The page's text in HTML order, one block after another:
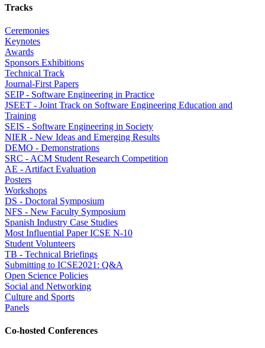
Tracks
Ceremonies
Keynotes
Awards
Sponsors Exhibitions
Technical Track
Journal-First Papers
SEIP - Software Engineering in Practice
JSEET - Joint Track on Software Engineering Education and
Training
SEIS - Software Engineering in Society
NIER - New Ideas and Emerging Results
DEMO - Demonstrations
SRC - ACM Student Research Competition
AE - Artifact Evaluation
Posters
Workshops
DS - Doctoral Symposium
NFS - New Faculty Symposium
Spanish Industry Case Studies
Most Influential Paper ICSE N-10
Student Volunteers
TB - Technical Briefings
Submitting to ICSE2021: Q&A
Open Science Policies
Social and Networking
Culture and Sports
Panels
Co-hosted Conferences